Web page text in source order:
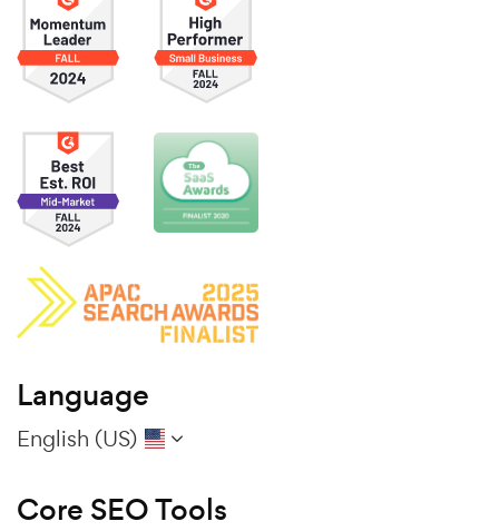
Language
English (US)
Core SEO Tools